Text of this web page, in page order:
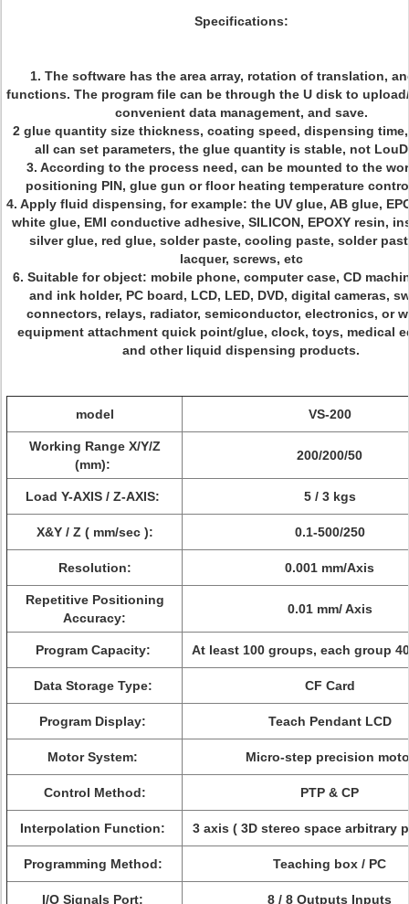
Specifications:
1. The software has the area array, rotation of translation,
functions. The program file can be through the U disk to
convenient data management, and save.
2 glue quantity size thickness, coating speed, dispensing
all can set parameters, the glue quantity is stable, not
3. According to the process need, can be mounted to the
positioning PIN, glue gun or floor heating temperature
4. Apply fluid dispensing, for example: the UV glue, AB glue,
white glue, EMI conductive adhesive, SILICON, EPOXY resin,
silver glue, red glue, solder paste, cooling paste, solder
lacquer, screws, etc
6. Suitable for object: mobile phone, computer case, CD
and ink holder, PC board, LCD, LED, DVD, digital cameras,
connectors, relays, radiator, semiconductor, electronics, or
equipment attachment quick point/glue, clock, toys, medical
and other liquid dispensing products.
model VS-200
Working Range X/Y/Z
(mm):
200/200/50
Load Y-AXIS / Z-AXIS: 5 / 3 kgs
X&Y / Z ( mm/sec ): 0.1-500/250
Resolution: 0.001 mm/Axis
Repetitive Positioning
Accuracy:
0.01 mm/ Axis
Program Capacity: At least 100 groups, each group
Data Storage Type: CF Card
Program Display: Teach Pendant LCD
Motor System: Micro-step precision
Control Method: PTP & CP
Interpolation Function: 3 axis ( 3D stereo space arbitrary
Programming Method: Teaching box / PC
I/O Signals Port: 8 / 8 Outputs Inputs